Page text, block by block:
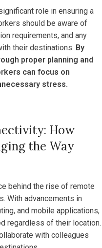
role in ensuring a
should be aware of
requirements, and any
their destinations. By
proper planning and
can focus on
stress.
How
the Way
behind the rise of remote
With advancements in
and mobile applications,
regardless of their location.
with colleagues